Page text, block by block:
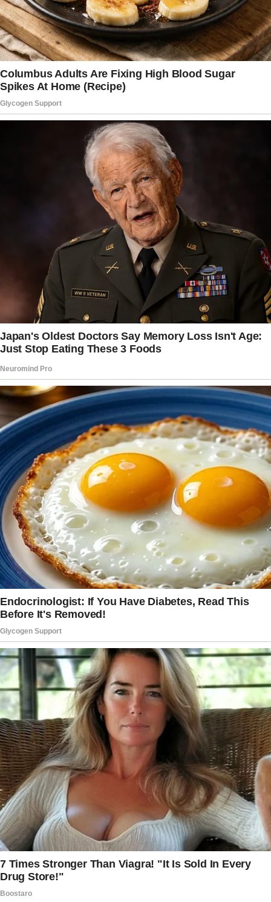
I’ve been married to my wife for 8 years, and
on the whole, we have a good relationship.
She has four kids (two daughters, two sons,
ages 11-16) from a previous relationship, and I
have one son, who’s 10.
Since day one, I’ve treated her kids as my own
and done my best to support the family.
Financially, it’s a big load, but I’m happy to do
it. We live together in a five-bedroom house,
where each of her daughters has their own
room, her oldest son has his own, and her
youngest son shares a room with my son.
The main issue—and what’s tearing me apart—
is how she treats my son. She barely
acknowledges him, rarely asks how he’s doing,
and generally acts like he’s invisible.
Tonight, it hit a breaking point.
We were celebrating her daughter’s 11th
birthday, and everyone was gathered to sing
and take pictures.
I told my son to get in with the group for a
picture, which seemed fine.
But then, right after the group photo, my wife
looked at my son and told him, “Get out of the
picture, move to the side—I want one with just
my kids.”
I felt like my heart shattered in that moment. I
completely lost it.
I told her that we’re supposed to be a blended
family and that my son deserves to be treated